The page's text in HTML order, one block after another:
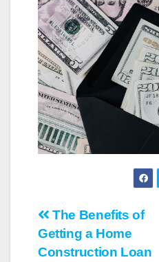
Post
navigation
The Benefits of
Getting a Home
Construction Loan